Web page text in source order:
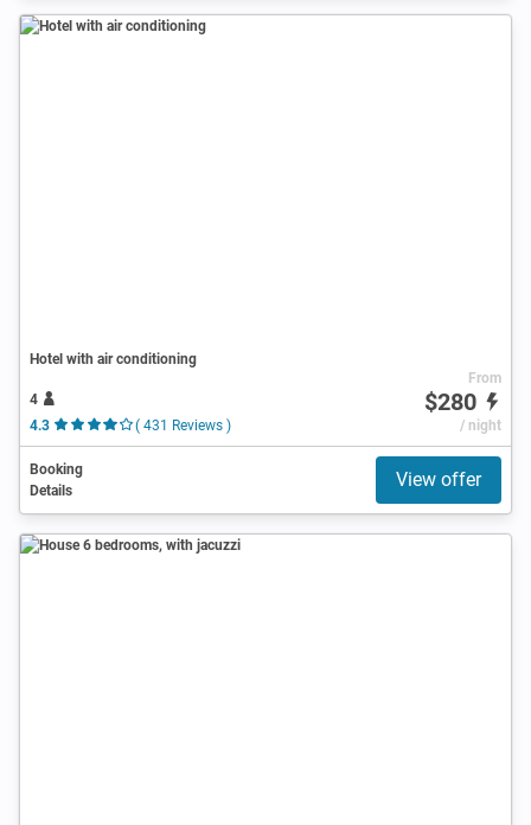
Hotel with air conditioning
4
4.3
( 431 Reviews )
From
$280
/ night
Booking
Details
View offer